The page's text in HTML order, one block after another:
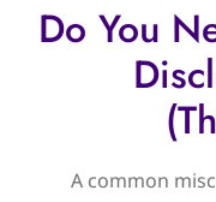
Do You
A common